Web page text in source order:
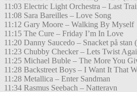
11:03 Electric Light Orchestra – Last
11:08 Sara Bareilles – Love Song
11:12 Gary Moore – Walking By Myself
11:15 The Cure – Friday I’m In Love
11:20 Danny Saucedo – Snacket på stan
11:23 Chubby Checker – Lets Twist
11:25 Michael Buble – The More You
11:28 Backstreet Boys – I Want It That
11:28 Metallica – Enter Sandman
11:34 Rasmus Seebach – Natteravn